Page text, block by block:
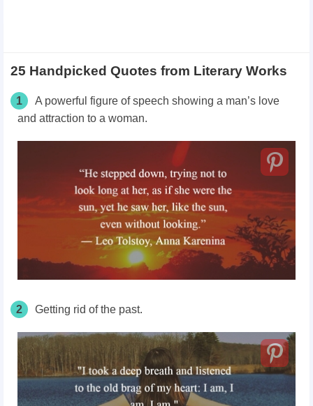
25 Handpicked Quotes from Literary Works
1
A powerful figure of speech showing a man’s love
and attraction to a woman.
2 Getting rid of the past.